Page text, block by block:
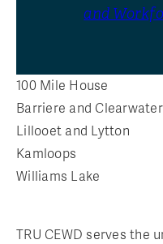
and
100 Mile House
Barriere and Clearwater
Lillooet and Lytton
Kamloops
Williams Lake
TRU CEWD serves the